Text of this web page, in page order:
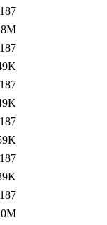
187
187
187
187
187
187